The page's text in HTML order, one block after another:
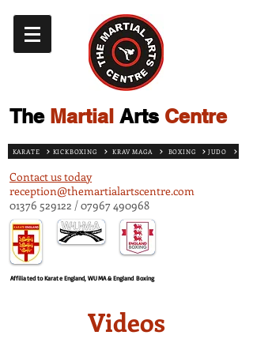
TheMartial Arts Centre
KARATE KICKBOXING KRAV MAGA BOXING JUDO
Contact us today
reception@themartialartscentre.com
01376 529122 /07967 490968
Affiliated to Karate England, WUMA & England Boxing
Videos